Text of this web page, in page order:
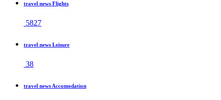
travel news Flights
5827
travel news Leisure
38
travel news Accomodation